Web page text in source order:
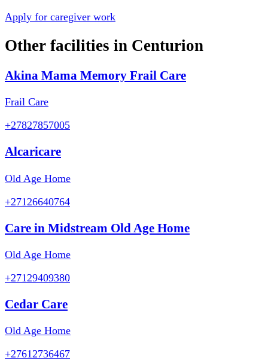
Apply for caregiver work
Other facilities in Centurion
Akina Mama Memory Frail Care
Frail Care
+27827857005
Alcaricare
Old Age Home
+27126640764
Care in Midstream Old Age Home
Old Age Home
+27129409380
Cedar Care
Old Age Home
+27612736467